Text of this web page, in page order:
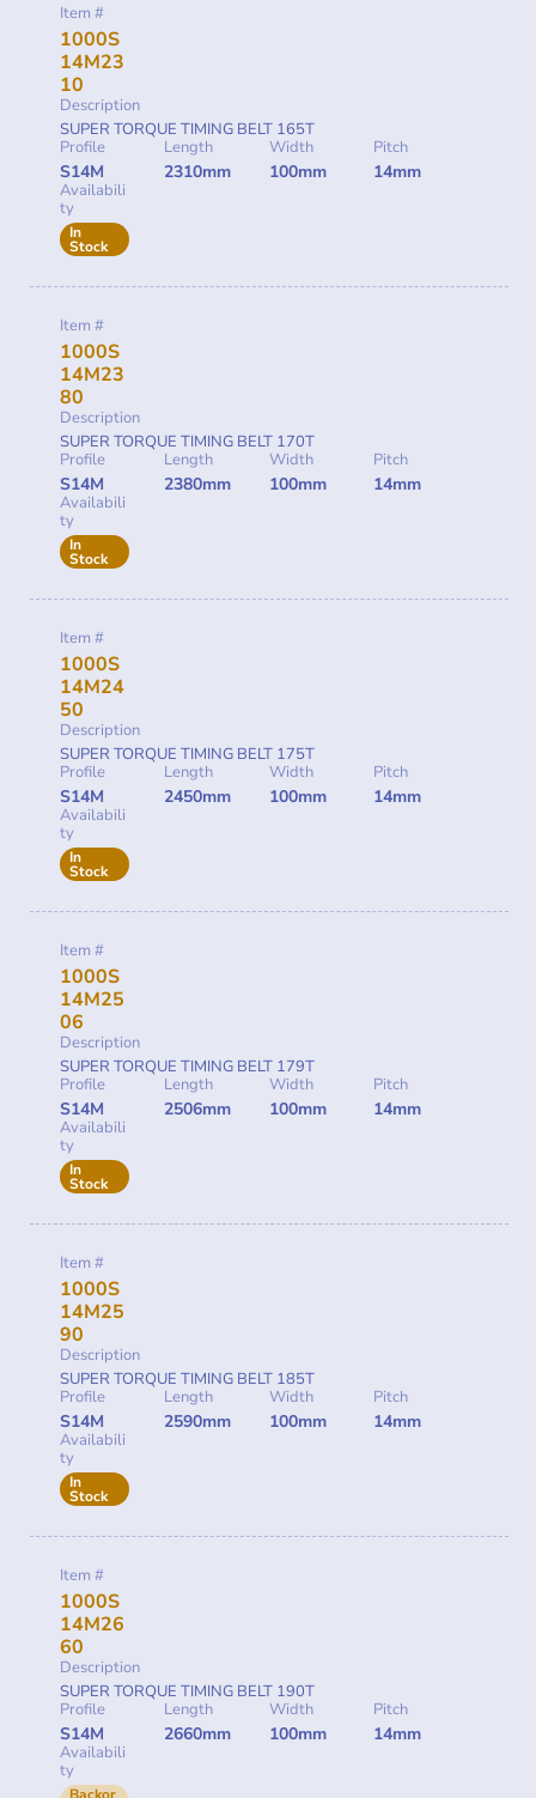
Item #
1000S
14M23
10
Description
SUPER TORQUE TIMING BELT 165T
Profile
S14M
Length
2310mm
Width
100mm
Pitch
14mm
Availabili
ty
In
Stock
Item #
1000S
14M23
80
Description
SUPER TORQUE TIMING BELT 170T
Profile
S14M
Length
2380mm
Width
100mm
Pitch
14mm
Availabili
ty
In
Stock
Item #
1000S
14M24
50
Description
SUPER TORQUE TIMING BELT 175T
Profile
S14M
Length
2450mm
Width
100mm
Pitch
14mm
Availabili
ty
In
Stock
Item #
1000S
14M25
06
Description
SUPER TORQUE TIMING BELT 179T
Profile
S14M
Length
2506mm
Width
100mm
Pitch
14mm
Availabili
ty
In
Stock
Item #
1000S
14M25
90
Description
SUPER TORQUE TIMING BELT 185T
Profile
S14M
Length
2590mm
Width
100mm
Pitch
14mm
Availabili
ty
In
Stock
Item #
1000S
14M26
60
Description
SUPER TORQUE TIMING BELT 190T
Profile
S14M
Length
2660mm
Width
100mm
Pitch
14mm
Availabili
ty
Backor